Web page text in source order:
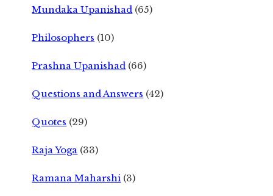
Mundaka Upanishad (65)
Philosophers (10)
Prashna Upanishad (66)
Questions and Answers (42)
Quotes (29)
Raja Yoga (33)
Ramana Maharshi (3)